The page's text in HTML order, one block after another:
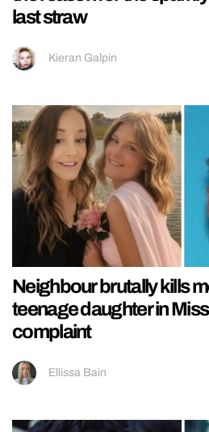
last straw
Kieran Galpin
Neighbour brutally kills
teenage daughter in
complaint
Ellissa Bain